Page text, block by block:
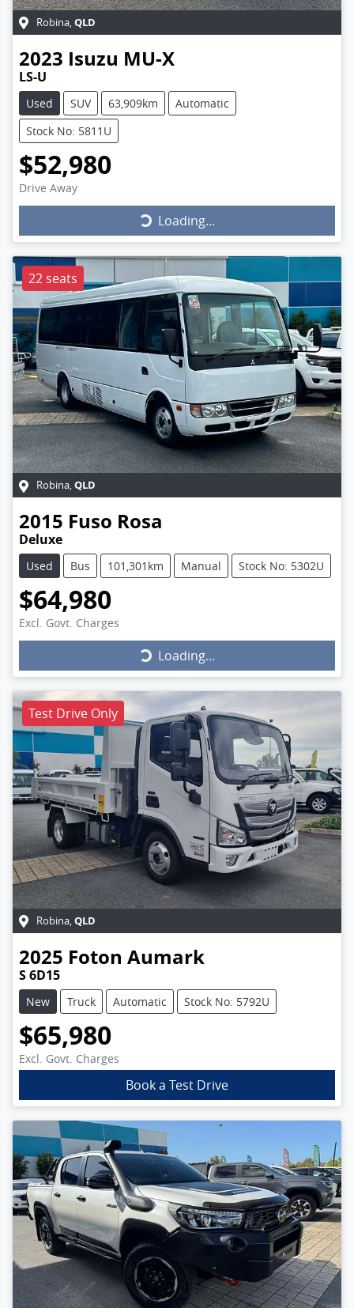
Robina,QLD
2023 Isuzu MU-X
LS-U
Used SUV 63,909km
Automatic
Stock No: 5811U
$52,980
Drive Away
Loading...Loading...
22 seats
Robina,QLD
2015 Fuso Rosa
Deluxe
Used Bus 101,301km Manual Stock No: 5302U
$64,980
Excl. Govt. Charges
Loading...Loading...
Test Drive Only
Robina,QLD
2025 Foton Aumark
S 6D15
New Truck Automatic Stock No: 5792U
$65,980
Excl. Govt. Charges
Book a Test Drive